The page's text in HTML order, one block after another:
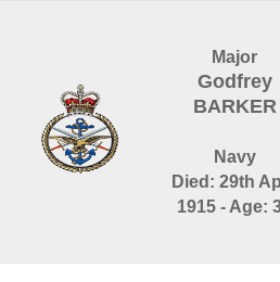
Major
Godfrey
BARKER
Navy
Died: 29th
1915 - Age: